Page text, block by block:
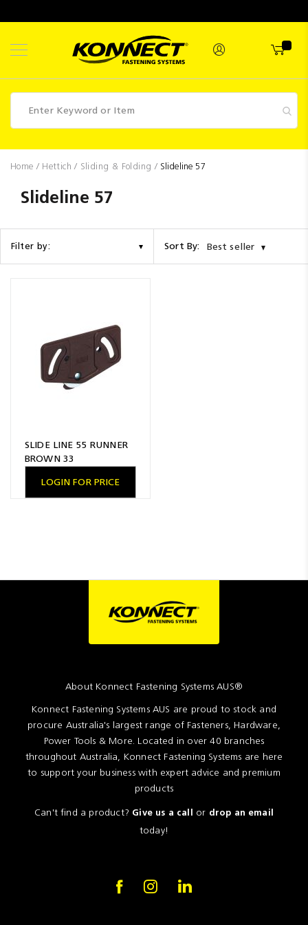
Fasteners
Industrial
Supplies
Hettich
Promotions
Home Hettich Sliding & Folding Slideline 57
Slideline 57
Filter by: Sort By: Best seller
SLIDE LINE 55 RUNNER
BROWN 33
LOGIN FOR PRICE
About Konnect Fastening Systems AUS®
Konnect Fastening Systems AUS are proud to stock and
procure Australia's largest range of Fasteners, Hardware,
Power Tools & More. Located in over 40 branches
throughout Australia, Konnect Fastening Systems are here
to support your business with expert advice and premium
products
Can't find a product? Give us a call or drop an email
today!